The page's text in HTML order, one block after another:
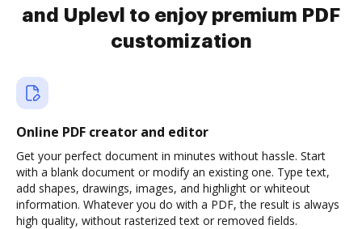
and Uplevl to enjoy premium PDF
customization
Online PDF creator and editor
Get your perfect document in minutes without hassle. Start
with a blank document or modify an existing one. Type text,
add shapes, drawings, images, and highlight or whiteout
information. Whatever you do with a PDF, the result is always
high quality, without rasterized text or removed fields.